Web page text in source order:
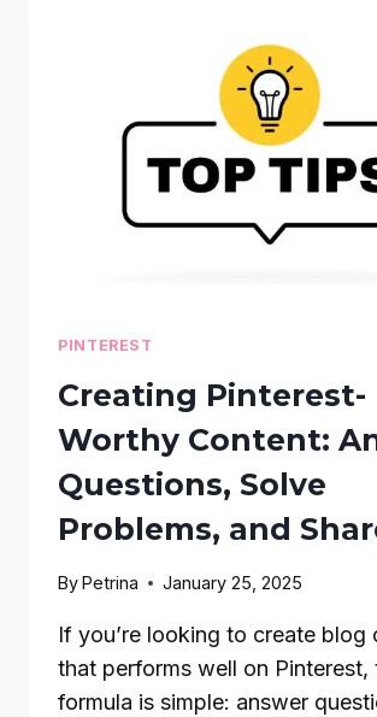
BLOGGERS
PINTEREST
Creating Pinterest-
Worthy Content:
Questions, Solve
Problems, and
ByPetrina January 25, 2025
If you’re looking to create blog
that performs well on Pinterest,
formula is simple: answer